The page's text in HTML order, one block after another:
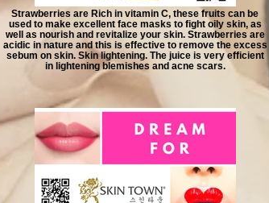
Strawberries are Rich in vitamin C, these fruits can be
used to make excellent face masks to fight oily skin, as
well as nourish and revitalize your skin. Strawberries are
acidic in nature and this is effective to remove the excess
sebum on skin. Skin lightening. The juice is very efficient
in lightening blemishes and acne scars.